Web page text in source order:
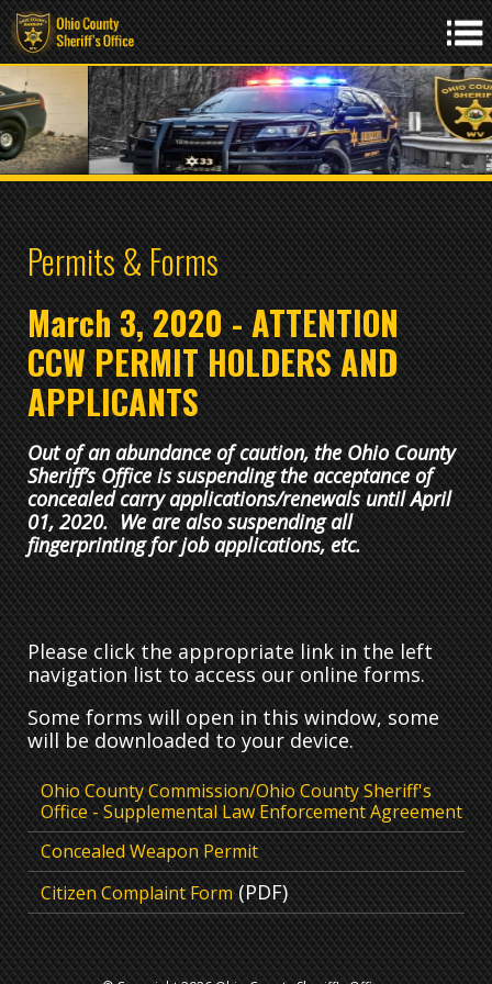
Permits & Forms
March 3, 2020 - ATTENTION
CCW PERMIT HOLDERS AND
APPLICANTS
Out of an abundance of caution, the Ohio County
Sheriff’s Office is suspending the acceptance of
concealed carry applications/renewals until April
01, 2020. We are also suspending all
fingerprinting for job applications, etc.
Please click the appropriate link in the left
navigation list to access our online forms.
Some forms will open in this window, some
will be downloaded to your device.
Ohio County Commission/Ohio County Sheriff's
Office - Supplemental Law Enforcement Agreement
Concealed Weapon Permit
Citizen Complaint Form (PDF)